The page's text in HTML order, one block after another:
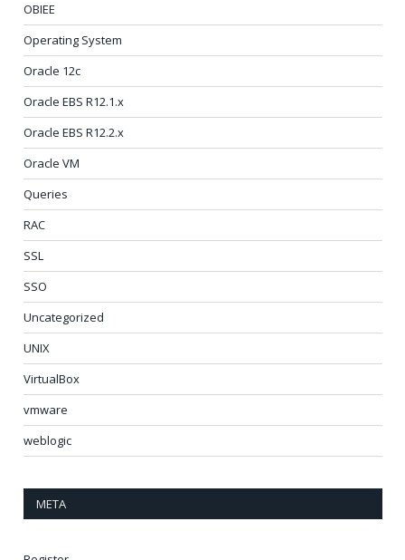
OBIEE
Operating System
Oracle 12c
Oracle EBS R12.1.x
Oracle EBS R12.2.x
Oracle VM
Queries
RAC
SSL
SSO
Uncategorized
UNIX
VirtualBox
vmware
weblogic
META